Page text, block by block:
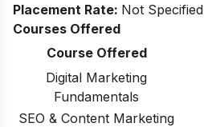
Placement Rate: Not Specified
Courses Offered
Course Offered
Digital Marketing
Fundamentals
SEO & Content Marketing